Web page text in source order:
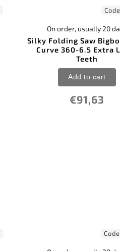
Silky Folding Saw
Curve 360-6.5 Extra
Teeth
On order, usually 20
€91,63
Add to cart